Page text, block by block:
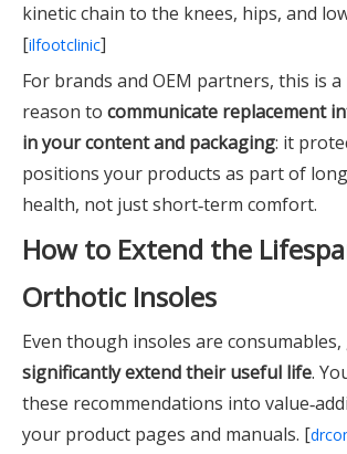
kinetic chain to the knees, hips, and
[ilfootclinic]
For brands and OEM partners, this is
reason to communicate replacement
in your content and packaging: it
positions your products as part of
health, not just short‑term comfort.
How to Extend the
Orthotic Insoles
Even though insoles are consumables,
significantly extend their useful life.
these recommendations into
your product pages and manuals. [